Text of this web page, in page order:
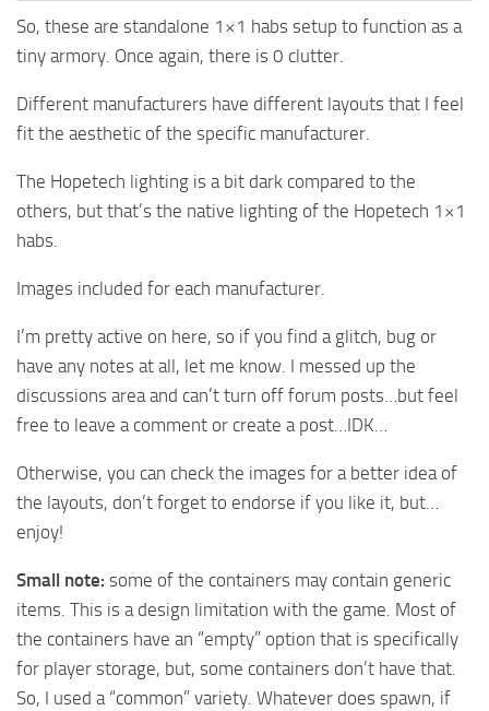
So, these are standalone 1×1 habs setup to function as a
tiny armory. Once again, there is 0 clutter.
Different manufacturers have different layouts that I feel
fit the aesthetic of the specific manufacturer.
The Hopetech lighting is a bit dark compared to the
others, but that’s the native lighting of the Hopetech 1×1
habs.
Images included for each manufacturer.
I’m pretty active on here, so if you find a glitch, bug or
have any notes at all, let me know. I messed up the
discussions area and can’t turn off forum posts…but feel
free to leave a comment or create a post…IDK…
Otherwise, you can check the images for a better idea of
the layouts, don’t forget to endorse if you like it, but…
enjoy!
Small note: some of the containers may contain generic
items. This is a design limitation with the game. Most of
the containers have an “empty” option that is specifically
for player storage, but, some containers don’t have that.
So, I used a “common” variety. Whatever does spawn, if